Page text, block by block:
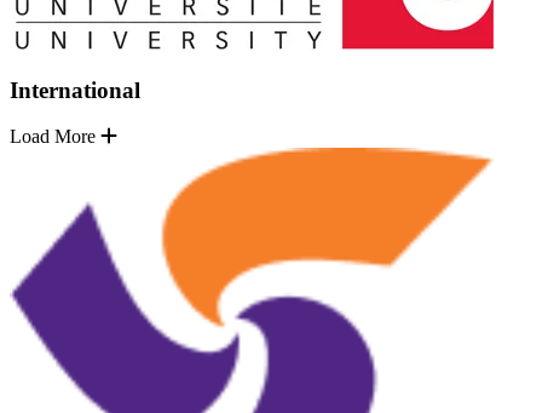
International
Load More